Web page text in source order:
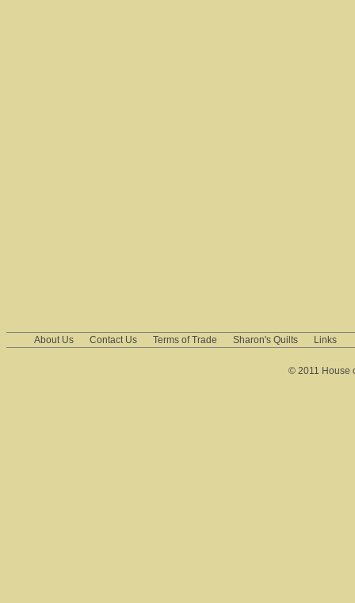
About Us Contact Us Terms of Trade Sharon's Quilts Links
© 2011 House